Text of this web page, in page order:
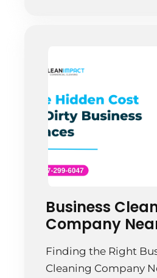
constant wear. A
Business
Company
Finding the Right
Cleaning Company